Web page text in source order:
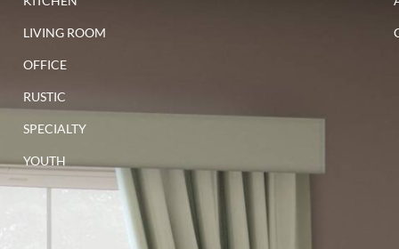
LIVING ROOM
OFFICE
RUSTIC
SPECIALTY
YOUTH